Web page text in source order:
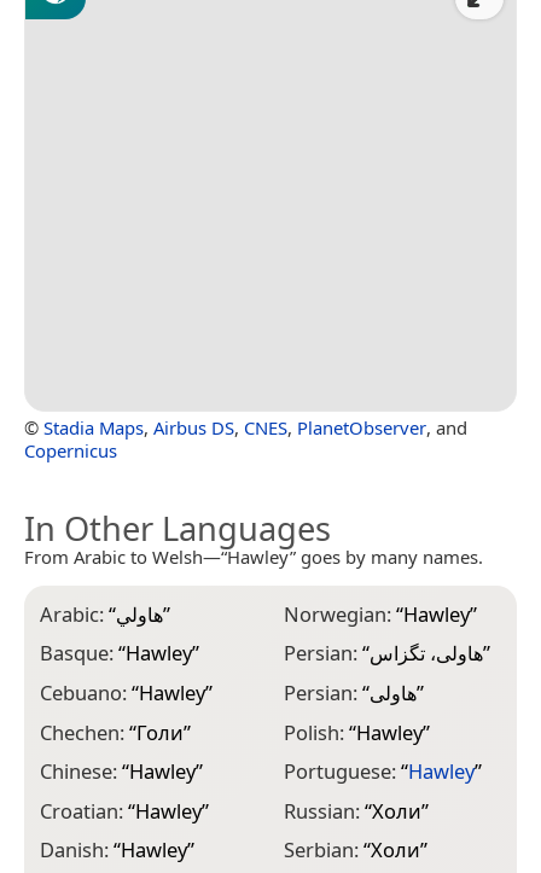
© Stadia Maps, Airbus DS, CNES, PlanetObserver, and
Copernicus
In Other Languages
From Arabic to Welsh—“Hawley” goes by many names.
Arabic:“هاولي”
Basque:“Hawley”
Cebuano:“Hawley”
Chechen:“Голи”
Chinese:“Hawley”
Croatian:“Hawley”
Danish:“Hawley”
Norwegian:“Hawley”
Persian:“هاولی، تگزاس”
Persian:“هاولی”
Polish:“Hawley”
Portuguese:“Hawley”
Russian:“Холи”
Serbian:“Холи”